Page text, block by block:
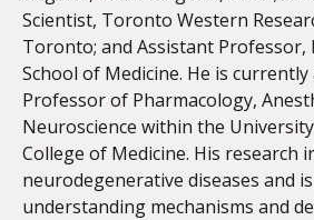
Scientist, Toronto Western
Toronto; and Assistant Professor,
School of Medicine. He is
Professor of Pharmacology,
Neuroscience within the
College of Medicine. His research
neurodegenerative diseases and
understanding mechanisms and